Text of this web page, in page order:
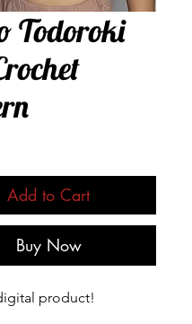
Todoroki
Add to Cart
Buy Now
product!